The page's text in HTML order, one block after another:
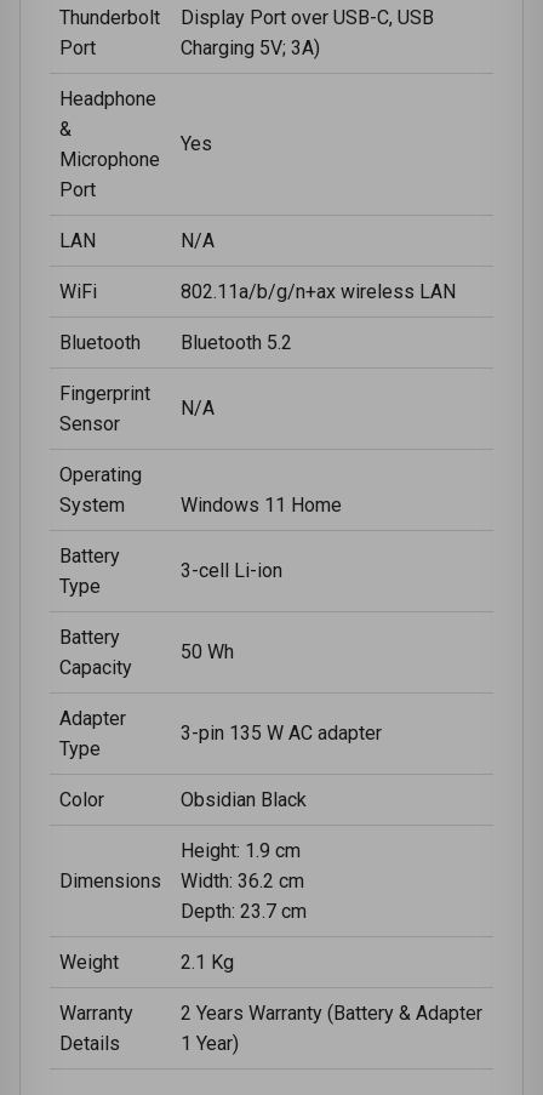
Thunderbolt
Port
Display Port over USB-C, USB
Charging 5V; 3A)
Headphone
&
Microphone
Port
Yes
LAN N/A
WiFi 802.11a/b/g/n+ax wireless LAN
Bluetooth Bluetooth 5.2
Fingerprint
Sensor
N/A
Operating
System
Windows 11 Home
Battery
Type
3-cell Li-ion
Battery
Capacity
50 Wh
Adapter
Type
3-pin 135 W AC adapter
Color Obsidian Black
Dimensions
Height: 1.9 cm
Width: 36.2 cm
Depth: 23.7 cm
Weight 2.1 Kg
Warranty
Details
2 Years Warranty (Battery & Adapter
1 Year)